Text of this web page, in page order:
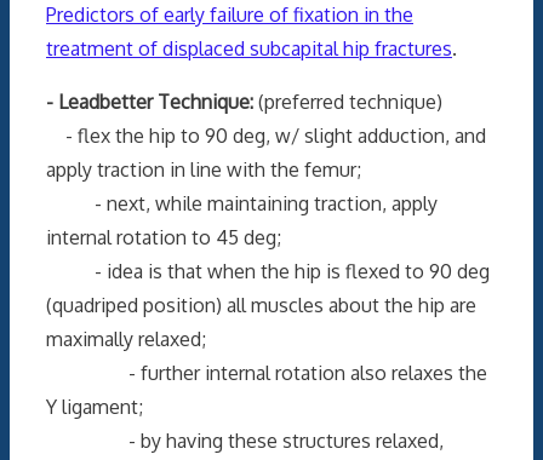
Predictors of early failure of fixation in the
treatment of displaced subcapital hip fractures.
- Leadbetter Technique: (preferred technique)
- flex the hip to 90 deg, w/ slight adduction, and
apply traction in line with the femur;
- next, while maintaining traction, apply
internal rotation to 45 deg;
- idea is that when the hip is flexed to 90 deg
(quadriped position) all muscles about the hip are
maximally relaxed;
- further internal rotation also relaxes the
Y ligament;
- by having these structures relaxed,